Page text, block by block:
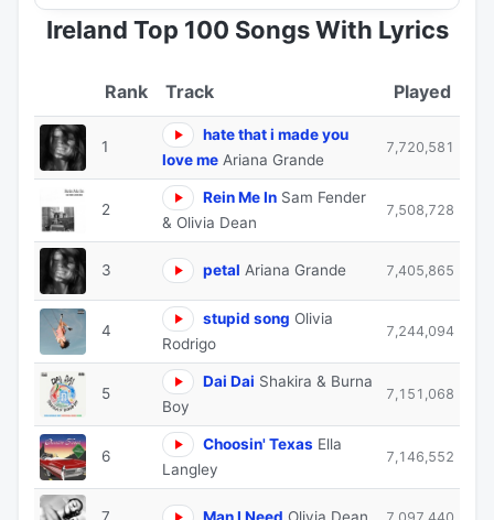
Ireland Top 100 Songs With Lyrics
Track Played
1
hate that i made you
love me Ariana Grande
7,720,581
2
Rein Me In Sam Fender
& Olivia Dean
7,508,728
3 petal Ariana Grande 7,405,865
4
stupid song Olivia
Rodrigo
7,244,094
5
Dai Dai Shakira & Burna
Boy
7,151,068
6
Choosin' Texas Ella
Langley
7,146,552
7 Man I Need Olivia Dean